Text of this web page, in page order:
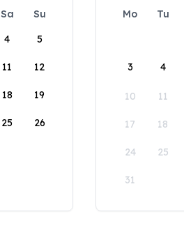
Sa
Su
4 5
11 12
18 19
25 26
Mo Tu
3 4
10 11
17 18
24 25
31